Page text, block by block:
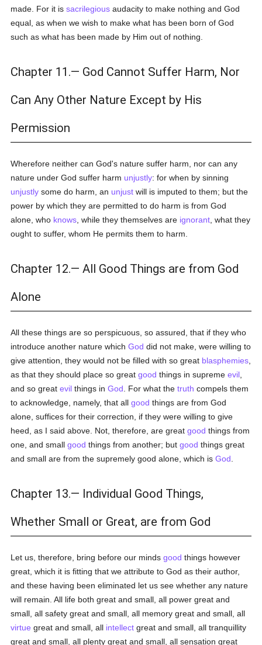
made. For it issacrilegious audacity to make nothing and God
equal, as when we wish to make what has been born of God
such as what has been made by Him out of nothing.
Chapter 11.— God Cannot Suffer Harm, Nor
Can Any Other Nature Except by His
Permission
Wherefore neither can God's nature suffer harm, nor can any
nature under God suffer harm unjustly: for when by sinning
unjustly some do harm, an unjust will is imputed to them; but the
power by which they are permitted to do harm is from God
alone, who knows , while they themselves are ignorant , what they
ought to suffer, whom He permits them to harm.
Chapter 12.— All Good Things are from God
Alone
All these things are so perspicuous, so assured, that if they who
introduce another nature whichGod did not make, were willing to
give attention, they would not be filled with so great blasphemies
as that they should place so greatgood things in supremeevil
and so greatevil things inGod . For what thetruth compels them
to acknowledge, namely, that allgood things are from God
alone, suffices for their correction, if they were willing to give
heed, as I said above. Not, therefore, are greatgood things from
one, and smallgood things from another; butgood things great
and small are from the supremely good alone, which isGod
Chapter 13.— Individual Good Things,
Whether Small or Great, are from God
Let us, therefore, bring before our mindsgood things however
great, which it is fitting that we attribute to God as their author,
and these having been eliminated let us see whether any nature
will remain. All life both great and small, all power great and
small, all safety great and small, all memory great and small, all
virtue great and small, all intellect great and small, all tranquillity
great and small, all plenty great and small, all sensation great